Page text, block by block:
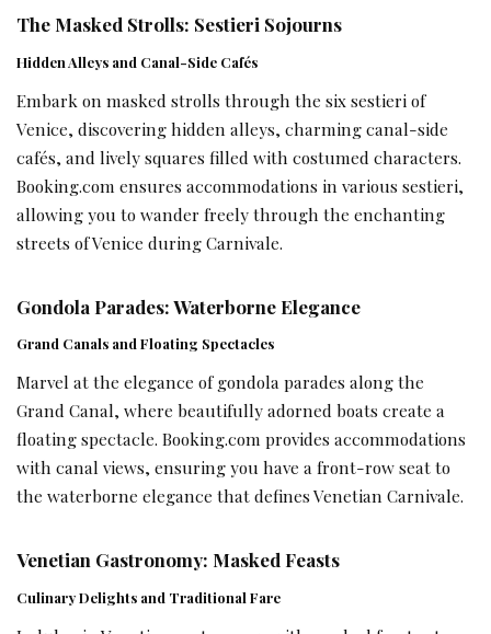
The Masked Strolls: Sestieri Sojourns
Hidden Alleys and Canal-Side Cafés
Embark on masked strolls through the six sestieri of
Venice, discovering hidden alleys, charming canal-side
cafés, and lively squares filled with costumed characters.
Booking.com ensures accommodations in various sestieri,
allowing you to wander freely through the enchanting
streets of Venice during Carnivale.
Gondola Parades: Waterborne Elegance
Grand Canals and Floating Spectacles
Marvel at the elegance of gondola parades along the
Grand Canal, where beautifully adorned boats create a
floating spectacle. Booking.com provides accommodations
with canal views, ensuring you have a front-row seat to
the waterborne elegance that defines Venetian Carnivale.
Venetian Gastronomy: Masked Feasts
Culinary Delights and Traditional Fare